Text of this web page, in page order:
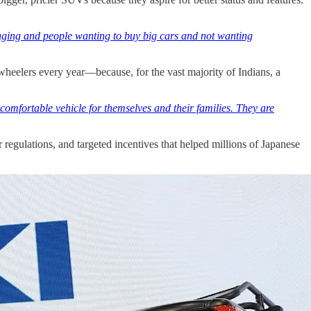
and people wanting to buy big cars and not wanting
every year—because, for the vast majority of Indians, a
vehicle for themselves and their families. They are
and targeted incentives that helped millions of Japanese